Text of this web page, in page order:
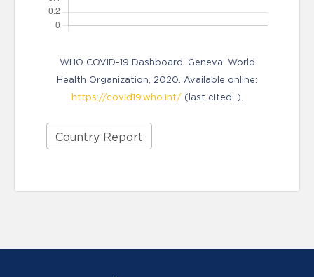
WHO COVID-19 Dashboard. Geneva: World
Health Organization, 2020. Available online:
https://covid19.who.int/(last cited: ).
Country Report